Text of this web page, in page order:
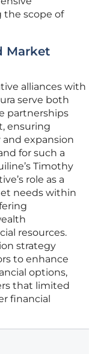
the scope of
Market
alliances with
serve both
partnerships
ensuring
and expansion
for such a
Timothy
role as a
needs within
resources.
strategy
to enhance
options,
that limited
financial